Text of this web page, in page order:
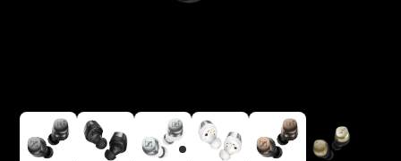
Hearing by Category